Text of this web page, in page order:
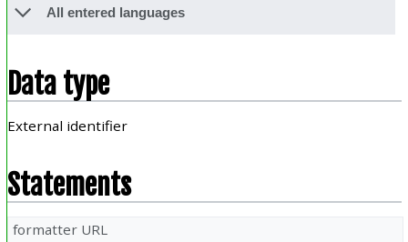
All entered languages
Data type
External identifier
Statements
formatter URL